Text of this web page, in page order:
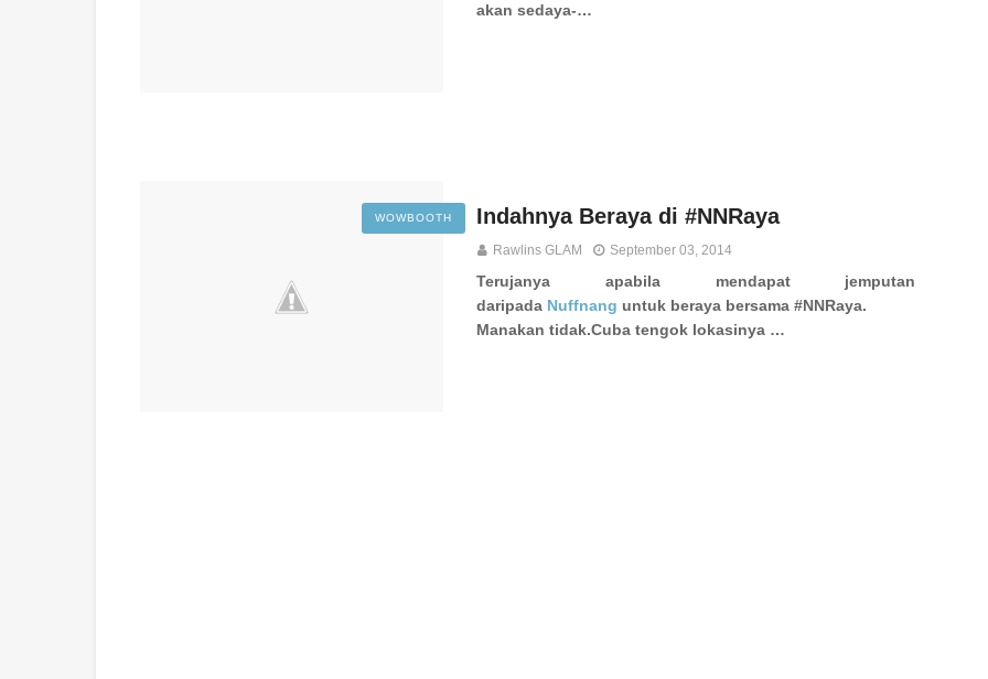
akan sedaya-…
WOWBOOTH Indahnya Beraya di #NNRaya
Rawlins GLAM September 03, 2014
Terujanya apabila mendapat jemputan
daripada Nuffnang untuk beraya bersama #NNRaya.
Manakan tidak.Cuba tengok lokasinya …